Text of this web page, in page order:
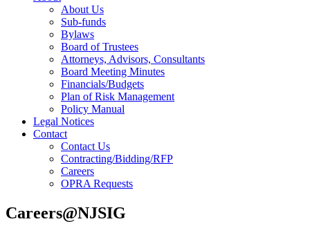
About Us
Sub-funds
Bylaws
Board of Trustees
Attorneys, Advisors, Consultants
Board Meeting Minutes
Financials/Budgets
Plan of Risk Management
Policy Manual
Legal Notices
Contact
Contact Us
Contracting/Bidding/RFP
Careers
OPRA Requests
Careers@NJSIG